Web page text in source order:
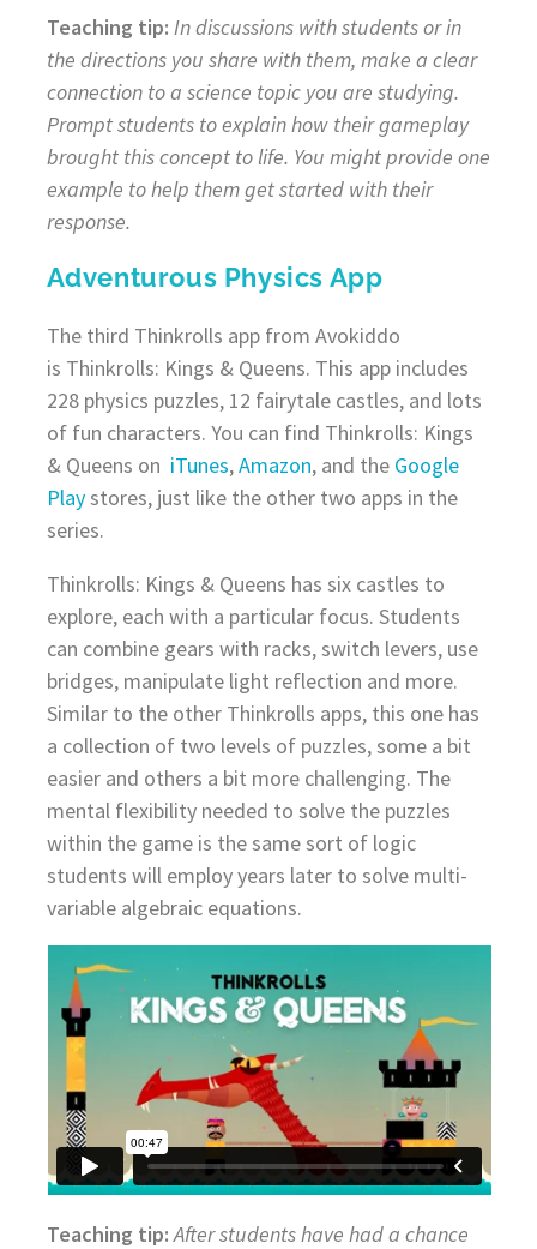
Teaching tip: In discussions with students or in
the directions you share with them, make a clear
connection to a science topic you are studying.
Prompt students to explain how their gameplay
brought this concept to life. You might provide one
example to help them get started with their
response.
Adventurous Physics App
The third Thinkrolls app from Avokiddo
is Thinkrolls: Kings & Queens. This app includes
228 physics puzzles, 12 fairytale castles, and lots
of fun characters. You can find Thinkrolls: Kings
& Queens on iTunes,Amazon, and the Google
Playstores, just like the other two apps in the
series.
Thinkrolls: Kings & Queens has six castles to
explore, each with a particular focus. Students
can combine gears with racks, switch levers, use
bridges, manipulate light reflection and more.
Similar to the other Thinkrolls apps, this one has
a collection of two levels of puzzles, some a bit
easier and others a bit more challenging. The
mental flexibility needed to solve the puzzles
within the game is the same sort of logic
students will employ years later to solve multi-
variable algebraic equations.
Teaching tip:After students have had a chance